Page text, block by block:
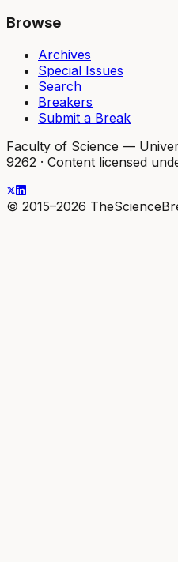
Browse
Archives
Special Issues
Search
Breakers
Submit a Break
Faculty of Science —
9262 · Content licensed
© 2015–2026